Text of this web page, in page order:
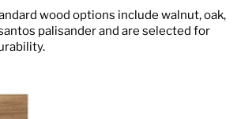
wood options include walnut, oak,
palisander and are selected for